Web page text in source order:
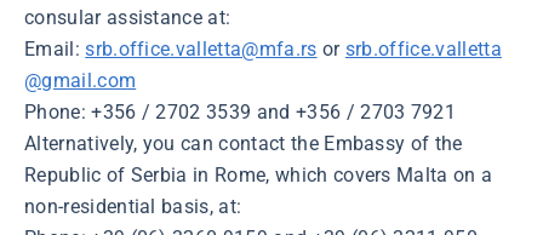
consular assistance at:
Email:srb.office.valletta@mfa.rs or srb.office.valletta
@gmail.com
Phone: +356 / 2702 3539 and +356 / 2703 7921
Alternatively, you can contact the Embassy of the
Republic of Serbia in Rome, which covers Malta on a
non-residential basis, at: